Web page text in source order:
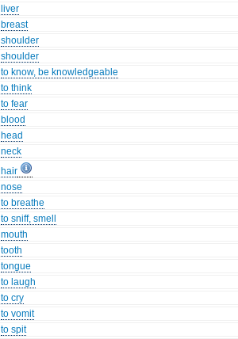
liver
breast
shoulder
shoulder
to know, be knowledgeable
to think
to fear
blood
head
neck
hair
nose
to breathe
to sniff, smell
mouth
tooth
tongue
to laugh
to cry
to vomit
to spit